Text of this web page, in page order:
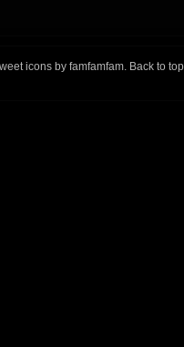
icons by famfamfam. Back to